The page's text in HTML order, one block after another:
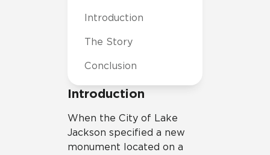
Introduction
When the City of Lake
Jackson specified a new
monument located on a
Introduction
The Story
Conclusion